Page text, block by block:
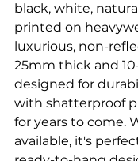
black, white,
printed on
luxurious, non-
25mm thick and
designed for
with shatterproof
for years to come.
available, it's